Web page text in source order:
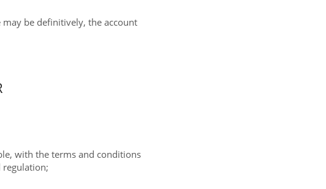
may be definitively, the account
with the terms and conditions
regulation;